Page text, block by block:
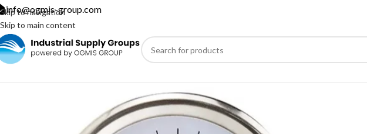
Skip to navigation
Skip to main content
info@ogmis-group.com